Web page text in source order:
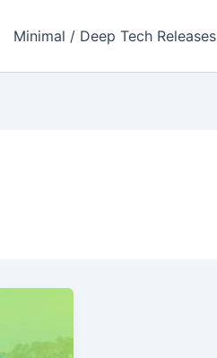
Minimal / Deep Tech Releases